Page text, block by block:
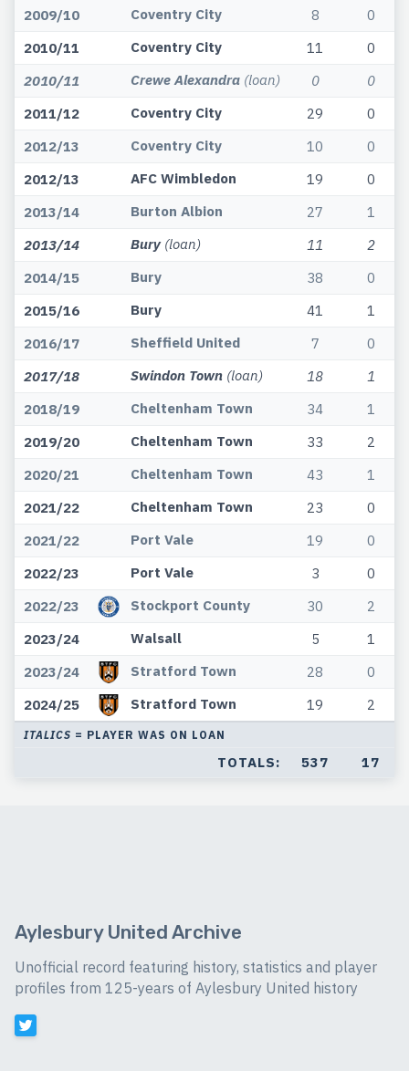
2009/10
Coventry City 8
0
2010/11
Coventry City 11
0
2010/11
Crewe Alexandra (loan) 0
0
2011/12
Coventry City 29
0
2012/13
Coventry City 10
0
2012/13
AFC Wimbledon 19
0
2013/14
Burton Albion 27
1
2013/14
Bury (loan) 11
2
2014/15
Bury 38
0
2015/16
Bury 41
1
2016/17
Sheffield United 7
0
2017/18
Swindon Town (loan) 18
1
2018/19
Cheltenham Town 34
1
2019/20
Cheltenham Town 33
2
2020/21
Cheltenham Town 43
1
2021/22
Cheltenham Town 23
0
2021/22
Port Vale 19
0
2022/23
Port Vale 3
0
2022/23
Stockport County 30
2
2023/24
Walsall 5
1
2023/24
Stratford Town 28
0
2024/25
Stratford Town 19 2
ITALICS = PLAYER WAS ON LOAN
TOTALS: 537 17
Aylesbury United Archive
Unofficial record featuring history, statistics and player
profiles from 125-years of Aylesbury United history